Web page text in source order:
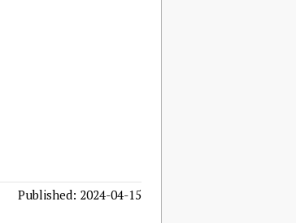
Published: 2024-04-15